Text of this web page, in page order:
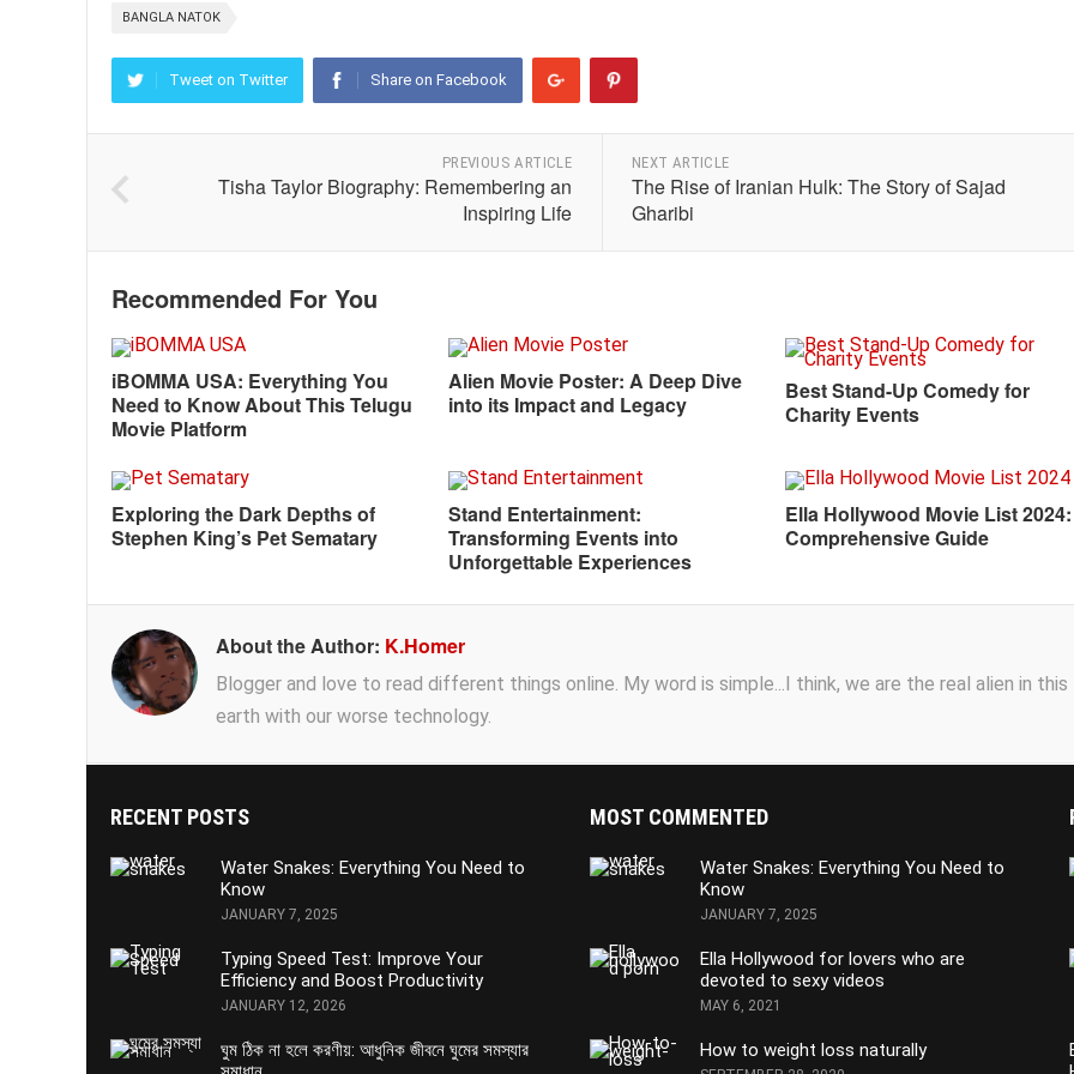
BANGLA NATOK
Tweet on Twitter Share on Facebook
PREVIOUS ARTICLE
Tisha Taylor Biography: Remembering an
Inspiring Life
NEXT ARTICLE
The Rise of Iranian Hulk: The Story of Sajad
Gharibi
Recommended For You
iBOMMA USA: Everything You
Need to Know About This Telugu
Movie Platform
Alien Movie Poster: A Deep Dive
into its Impact and Legacy
Best Stand-Up Comedy for
Charity Events
Exploring the Dark Depths of
Stephen King’s Pet Sematary
Stand Entertainment:
Transforming Events into
Unforgettable Experiences
Ella Hollywood Movie List
Comprehensive Guide
About the Author: K.Homer
Blogger and love to read different things online. My word is simple...I think, we are the real alien in this
earth with our worse technology.
RECENT POSTS
Water Snakes: Everything You Need to
Know
JANUARY 7, 2025
Typing Speed Test: Improve Your
Efficiency and Boost Productivity
JANUARY 12, 2026
ঘুম ঠিক না হলে করণীয়: আধুনিক জীবনে ঘুমের সমস্যার
MOST COMMENTED
Water Snakes: Everything You Need to
Know
JANUARY 7, 2025
Ella Hollywood for lovers who are
devoted to sexy videos
MAY 6, 2021
How to weight loss naturally